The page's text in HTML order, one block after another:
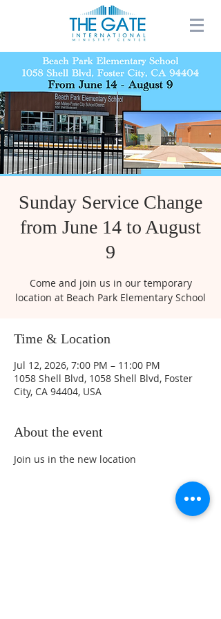
Sunday Service Change
from June 14 to August
9
Come and join us in our temporary
location at Beach Park Elementary School
Time & Location
Jul 12, 2026, 7:00 PM – 11:00 PM
1058 Shell Blvd, 1058 Shell Blvd, Foster
City, CA 94404, USA
About the event
Join us in the new location